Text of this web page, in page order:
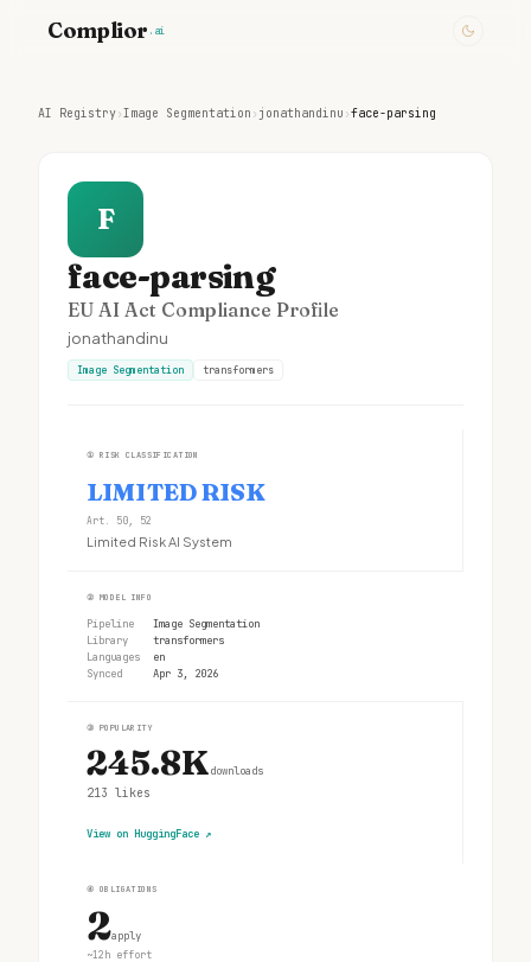
Complior .ai
AI Registry›Image Segmentation › jonathandinu ›face-parsing
F
face-parsing
EU AI Act Compliance Profile
jonathandinu
Image Segmentation transformers
① RISK CLASSIFICATION
LIMITED RISK
Art. 50, 52
Limited Risk AI System
② MODEL INFO
Pipeline
Image Segmentation
Library
transformers
Languages
en
Synced
Apr 3, 2026
③ POPULARITY
245.8Kdownloads
213 likes
View on HuggingFace ↗
④ OBLIGATIONS
2apply
~12h effort